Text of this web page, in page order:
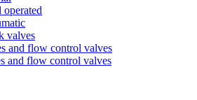
valves
and flow control valves
and flow control valves